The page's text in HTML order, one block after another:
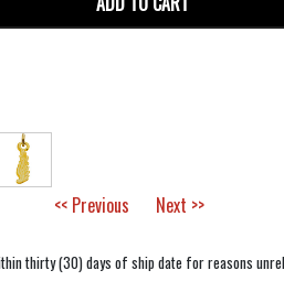
<< Previous Next >>
thirty (30) days of ship date for reasons